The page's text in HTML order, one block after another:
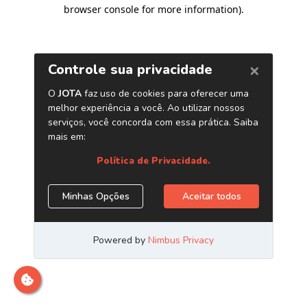
browser console for more information).